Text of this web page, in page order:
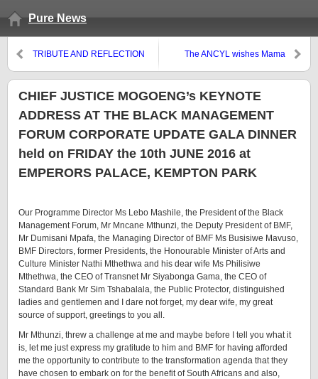
Pure News
TRIBUTE AND REFLECTION
– Joel Netshitenzhe
The ANCYL wishes Mama
CHIEF JUSTICE MOGOENG’s KEYNOTE
ADDRESS AT THE BLACK MANAGEMENT
FORUM CORPORATE UPDATE GALA DINNER
held on FRIDAY the 10th JUNE 2016 at
EMPERORS PALACE, KEMPTON PARK
Our Programme Director Ms Lebo Mashile, the President of the Black
Management Forum, Mr Mncane Mthunzi, the Deputy President of BMF,
Mr Dumisani Mpafa, the Managing Director of BMF Ms Busisiwe Mavuso,
BMF Directors, former Presidents, the Honourable Minister of Arts and
Culture Minister Nathi Mthethwa and his dear wife Ms Philisiwe
Mthethwa, the CEO of Transnet Mr Siyabonga Gama, the CEO of
Standard Bank Mr Sim Tshabalala, the Public Protector, distinguished
ladies and gentlemen and I dare not forget, my dear wife, my great
source of support, greetings to you all.
Mr Mthunzi, threw a challenge at me and maybe before I tell you what it
is, let me just express my gratitude to him and BMF for having afforded
me the opportunity to contribute to the transformation agenda that they
have chosen to embark on for the benefit of South Africans and also,